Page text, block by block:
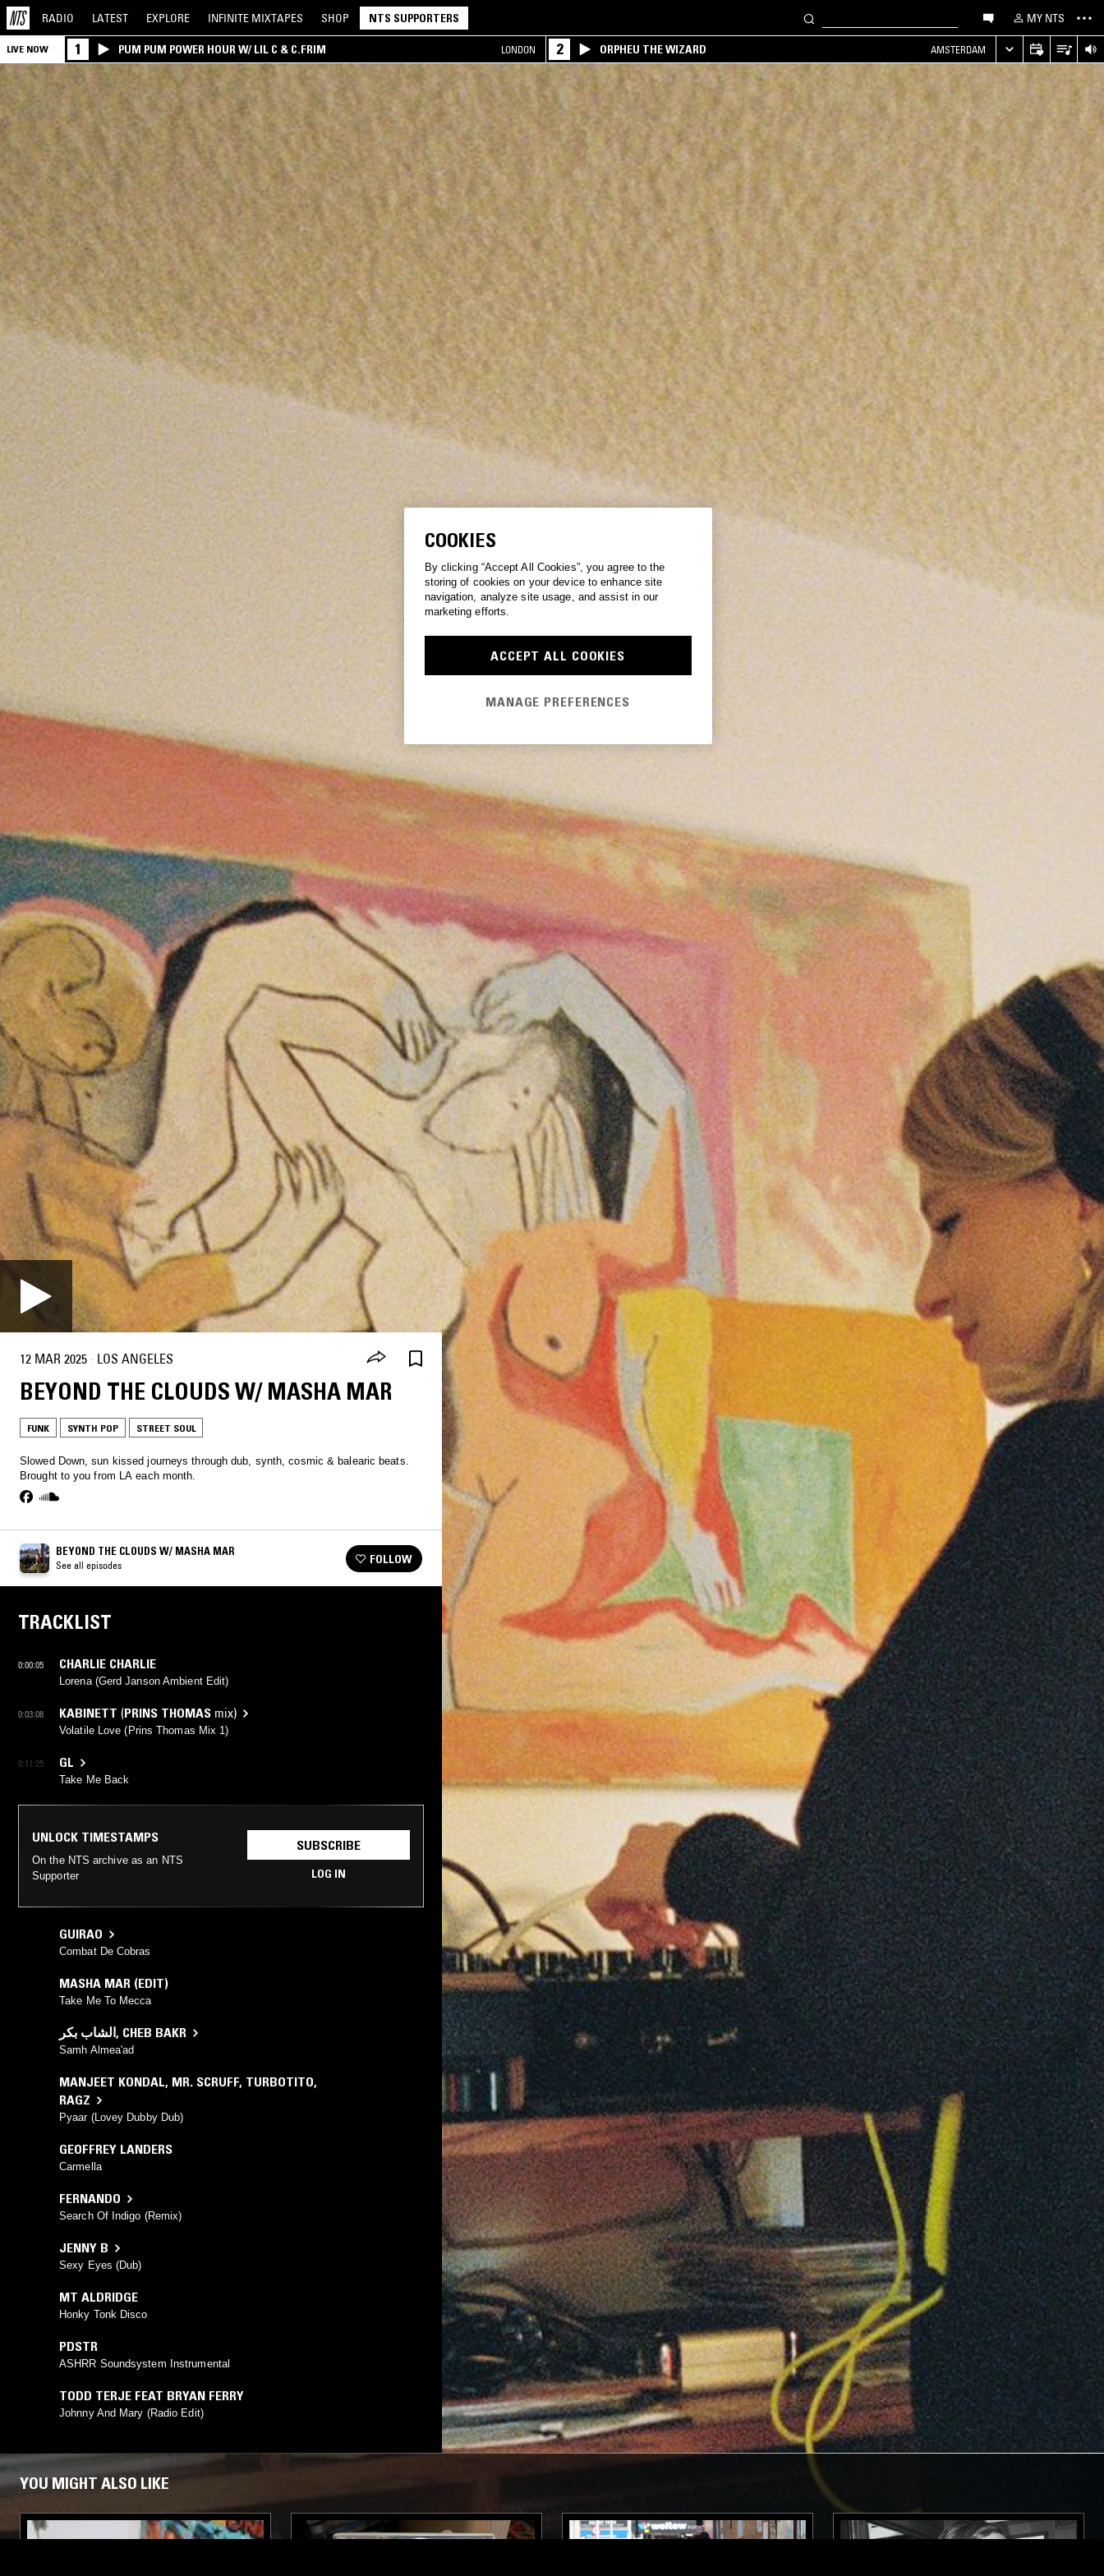
RADIO LATEST EXPLORE INFINITE MIXTAPES SHOP NTS SUPPORTERS MY NTS
LIVE NOW 1 PUM PUM POWER HOUR W/ LIL C & C.FRIM LONDON 2 ORPHEU THE WIZARD AMSTERDAM
12 MAR 2025 · LOS ANGELES
BEYOND THE CLOUDS W/ MASHA MAR
FUNK SYNTH POP STREET SOUL
Slowed Down, sun kissed journeys through dub, synth, cosmic & balearic beats.
Brought to you from LA each month.
BEYOND THE CLOUDS W/ MASHA MAR
See all episodes FOLLOW
TRACKLIST
0:00:05 CHARLIE CHARLIE
Lorena (Gerd Janson Ambient Edit)
0:03:08 KABINETT (PRINS THOMAS mix)
Volatile Love (Prins Thomas Mix 1)
0:11:25 GL
Take Me Back
UNLOCK TIMESTAMPS
On the NTS archive as an NTS
Supporter
SUBSCRIBE
LOG IN
GUIRAO
Combat De Cobras
MASHA MAR (EDIT)
Take Me To Mecca
الشاب بكر, CHEB BAKR
Samh Almea'ad
MANJEET KONDAL, MR. SCRUFF, TURBOTITO,
RAGZ
Pyaar (Lovey Dubby Dub)
GEOFFREY LANDERS
Carmella
FERNANDO
Search Of Indigo (Remix)
JENNY B
Sexy Eyes (Dub)
MT ALDRIDGE
Honky Tonk Disco
PDSTR
ASHRR Soundsystem Instrumental
TODD TERJE FEAT BRYAN FERRY
Johnny And Mary (Radio Edit)
YOU MIGHT ALSO LIKE
COOKIES
By clicking “Accept All Cookies”, you agree to the
storing of cookies on your device to enhance site
navigation, analyze site usage, and assist in our
marketing efforts.
ACCEPT ALL COOKIES
MANAGE PREFERENCES